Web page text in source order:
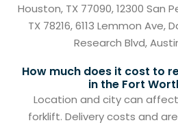
Houston, TX 77090, 12300 San
TX 78216, 6113 Lemmon Ave,
Research Blvd,
How much does it cost to
in the Fort
Location and city can
forklift. Delivery costs and